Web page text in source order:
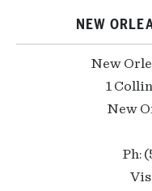
NEW
New
1
New
Ph: